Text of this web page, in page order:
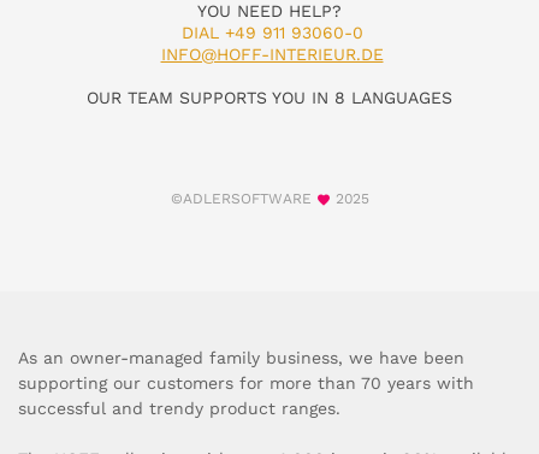
YOU NEED HELP?
DIAL +49 911 93060-0
INFO@HOFF-INTERIEUR.DE
OUR TEAM SUPPORTS YOU IN 8 LANGUAGES
©ADLERSOFTWARE 2025
As an owner-managed family business, we have been
supporting our customers for more than 70 years with
successful and trendy product ranges.